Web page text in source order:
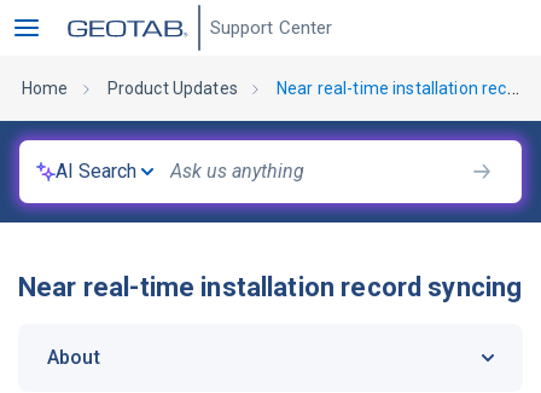
Support Center
Home Product Updates Near real-time installation record syncing
AI Search
Near real-time installation record syncing
About